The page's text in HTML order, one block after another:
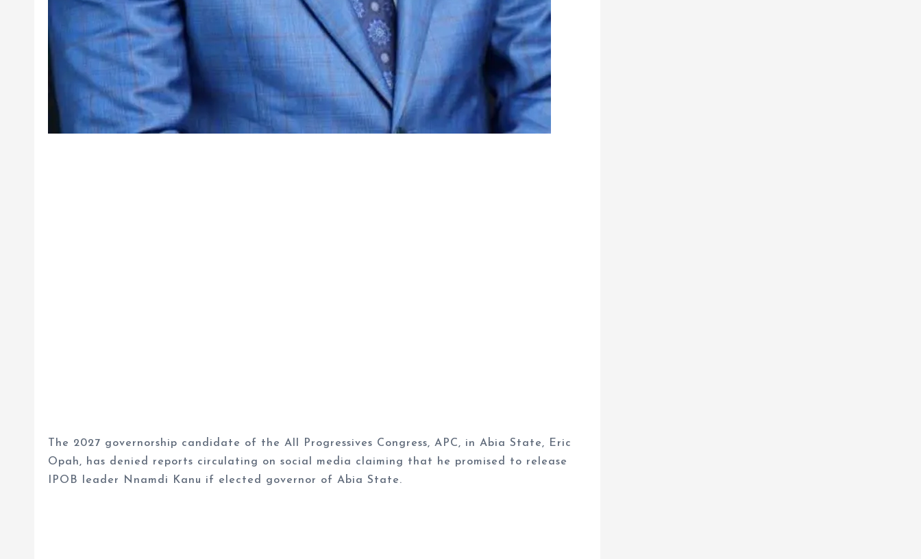
The 2027 governorship candidate of the All Progressives Congress, APC, in Abia State, Eric
Opah, has denied reports circulating on social media claiming that he promised to release
IPOB leader Nnamdi Kanu if elected governor of Abia State.